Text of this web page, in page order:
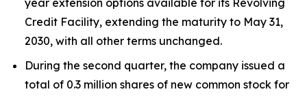
year extension options available for its Revolving
Credit Facility, extending the maturity to May 31,
2030, with all other terms unchanged.
During the second quarter, the company issued a
total of 0.3 million shares of new common stock for